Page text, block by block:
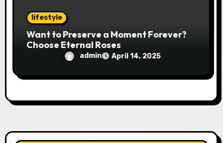
lifestyle
Want to Preserve a Moment Forever?
Choose Eternal Roses
admin April 14, 2025